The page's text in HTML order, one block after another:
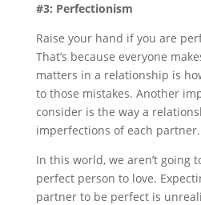
#3: Perfectionism
Raise your hand if you are
That’s because everyone
matters in a relationship is
to those mistakes. Another
consider is the way a
imperfections of each partner.
In this world, we aren’t going
perfect person to love.
partner to be perfect is